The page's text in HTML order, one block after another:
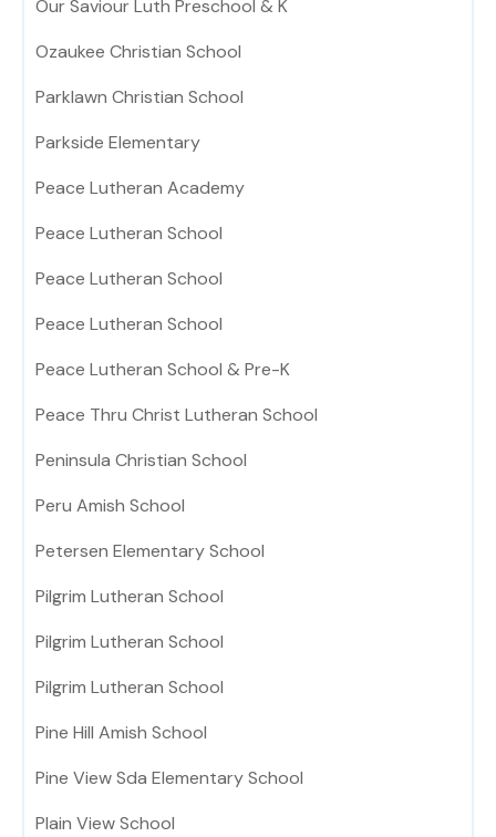
Our Saviour Luth Preschool & K
Ozaukee Christian School
Parklawn Christian School
Parkside Elementary
Peace Lutheran Academy
Peace Lutheran School
Peace Lutheran School
Peace Lutheran School
Peace Lutheran School & Pre-K
Peace Thru Christ Lutheran School
Peninsula Christian School
Peru Amish School
Petersen Elementary School
Pilgrim Lutheran School
Pilgrim Lutheran School
Pilgrim Lutheran School
Pine Hill Amish School
Pine View Sda Elementary School
Plain View School